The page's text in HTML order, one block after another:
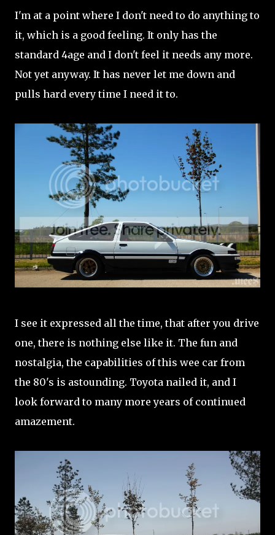
I'm at a point where I don't need to do anything to
it, which is a good feeling. It only has the
standard 4age and I don't feel it needs any more.
Not yet anyway. It has never let me down and
pulls hard every time I need it to.
I see it expressed all the time, that after you drive
one, there is nothing else like it. The fun and
nostalgia, the capabilities of this wee car from
the 80's is astounding. Toyota nailed it, and I
look forward to many more years of continued
amazement.